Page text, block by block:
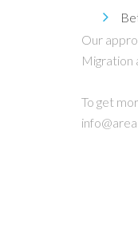
Our
Migration
To get